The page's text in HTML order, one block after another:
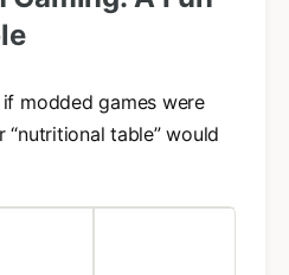
modded games were
“nutritional table” would